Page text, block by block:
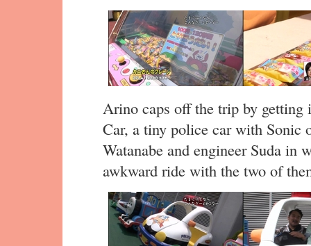
Arino caps off the trip by getting
Car, a tiny police car with Sonic
Watanabe and engineer Suda in
awkward ride with the two of